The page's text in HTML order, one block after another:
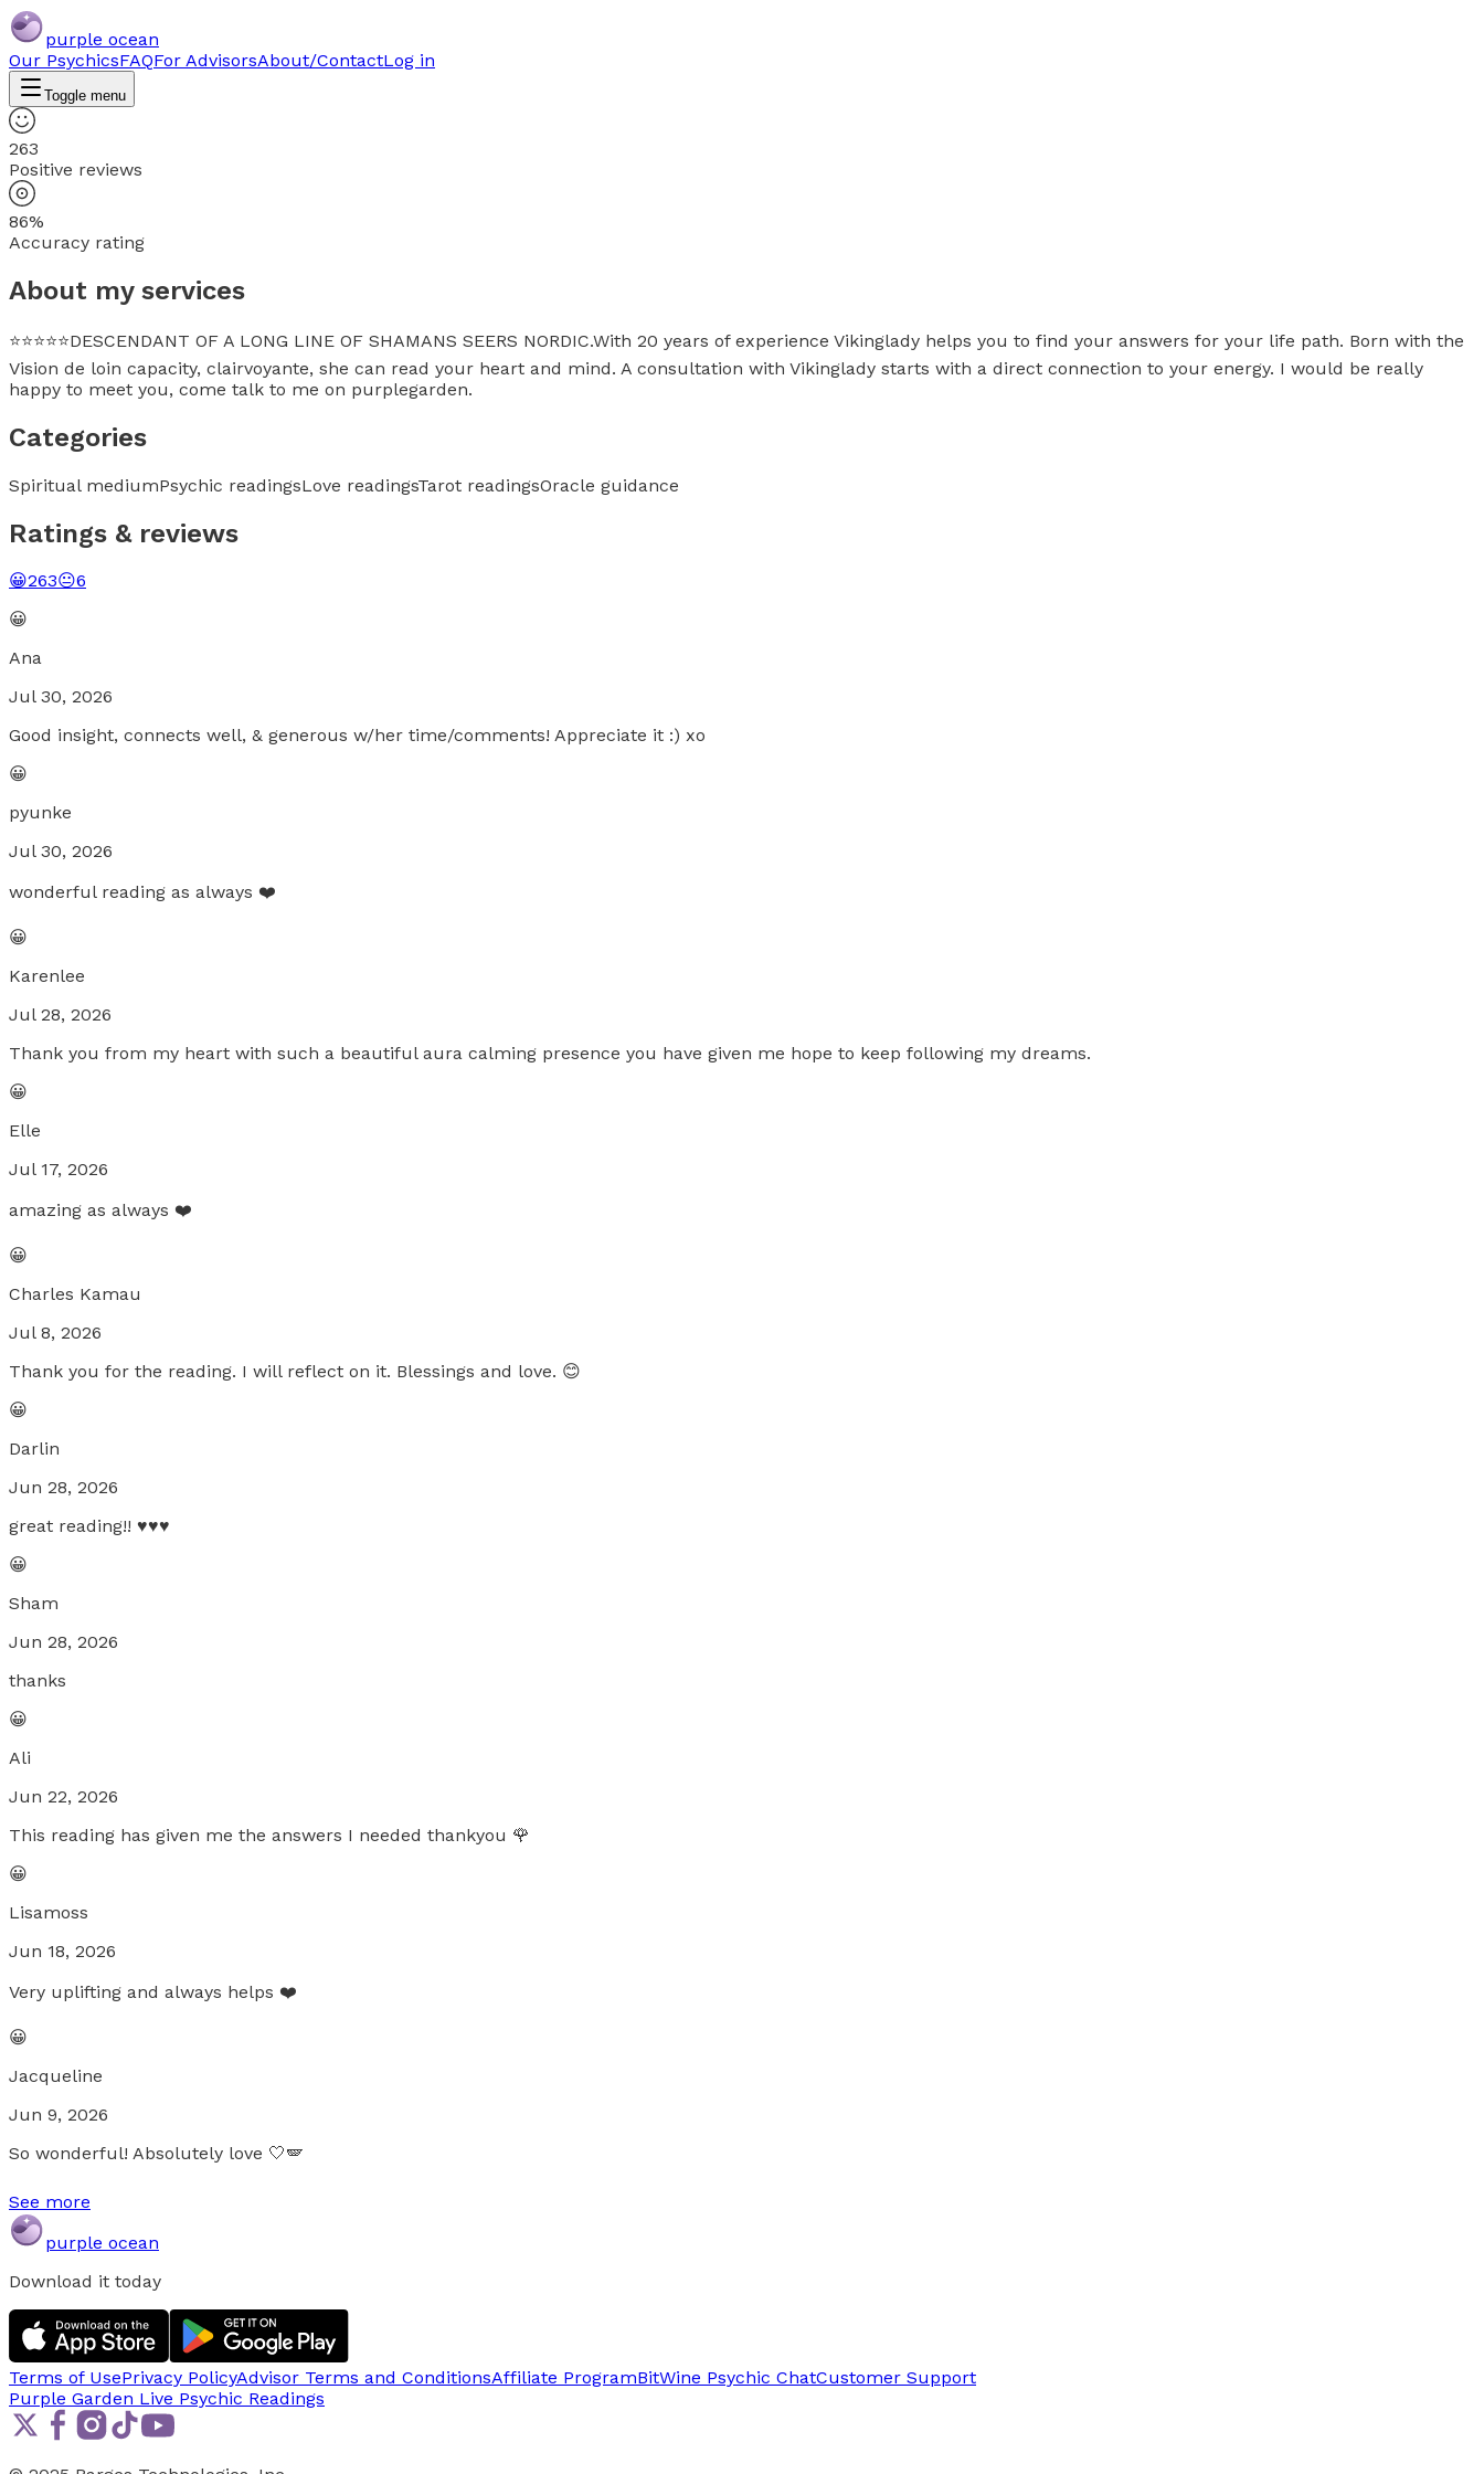
purple ocean
Our PsychicsFAQFor AdvisorsAbout/ContactLog in
Toggle menu
263
Positive reviews
86%
Accuracy rating
About my services
⭐⭐⭐⭐⭐DESCENDANT OF A LONG LINE OF SHAMANS SEERS NORDIC.With 20 years of experience Vikinglady helps you to find your answers for your life path. Born with the
Vision de loin capacity, clairvoyante, she can read your heart and mind. A consultation with Vikinglady starts with a direct connection to your energy. I would be really
happy to meet you, come talk to me on purplegarden.
Categories
Spiritual mediumPsychic readingsLove readingsTarot readingsOracle guidance
Ratings & reviews
😀263😐6
😀
Ana
Jul 30, 2026
Good insight, connects well, & generous w/her time/comments! Appreciate it :) xo
😀
pyunke
Jul 30, 2026
wonderful reading as always ❤️
😀
Karenlee
Jul 28, 2026
Thank you from my heart with such a beautiful aura calming presence you have given me hope to keep following my dreams.
😀
Elle
Jul 17, 2026
amazing as always ❤️
😀
Charles Kamau
Jul 8, 2026
Thank you for the reading. I will reflect on it. Blessings and love. 😊
😀
Darlin
Jun 28, 2026
great reading!! ♥️♥️♥️
😀
Sham
Jun 28, 2026
thanks
😀
Ali
Jun 22, 2026
This reading has given me the answers I needed thankyou 🌹
😀
Lisamoss
Jun 18, 2026
Very uplifting and always helps ❤️
😀
Jacqueline
Jun 9, 2026
So wonderful! Absolutely love 🤍🪽
See more
purple ocean
Download it today
Terms of UsePrivacy PolicyAdvisor Terms and ConditionsAffiliate ProgramBitWine Psychic ChatCustomer Support
Purple Garden Live Psychic Readings